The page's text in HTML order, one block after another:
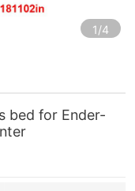
1/4
bed for Ender-